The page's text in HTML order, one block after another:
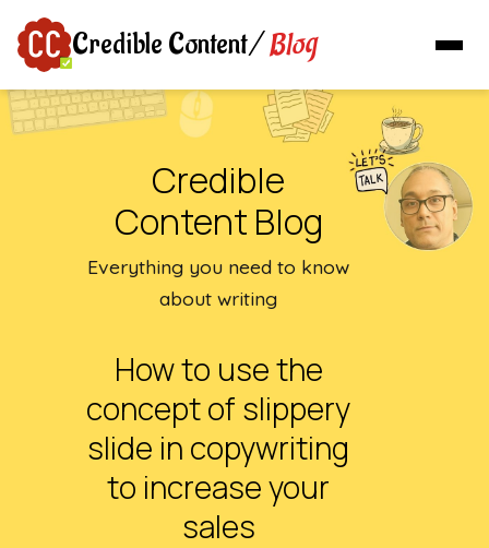
Credible Content/Blog
Credible
Content Blog
Everything you need to know
about writing
How to use the
concept of slippery
slide in copywriting
to increase your
sales